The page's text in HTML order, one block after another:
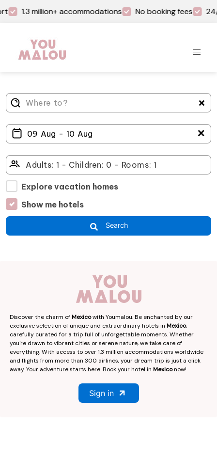
1.3 million+ accommodations No booking fees
＋
Explore vacation homes
Show me hotels
Search
Discover the charm ofMexicowith Youmalou. Be enchanted by our
exclusive selection of unique and extraordinary hotels in Mexico,
carefully curated for a trip full of unforgettable moments. Whether
you're drawn to vibrant cities or serene nature, we take care of
everything. With access to over 1.3 million accommodations worldwide
and flights from more than 300 airlines, your dream trip is just a click
away. Your adventure starts here. Book your hotel in Mexiconow!
Sign in